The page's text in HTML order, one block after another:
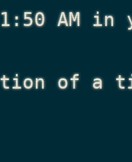
AM in
of a